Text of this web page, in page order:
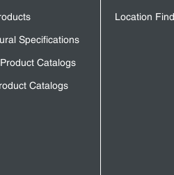
Specifications
Catalogs
Catalogs
Location